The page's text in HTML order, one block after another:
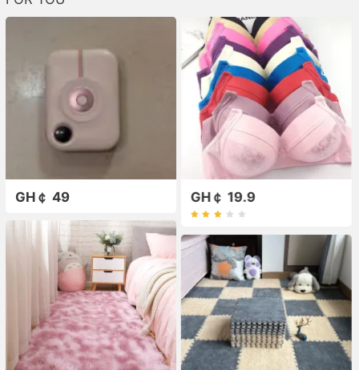
GH￠ 49 GH￠ 19.9